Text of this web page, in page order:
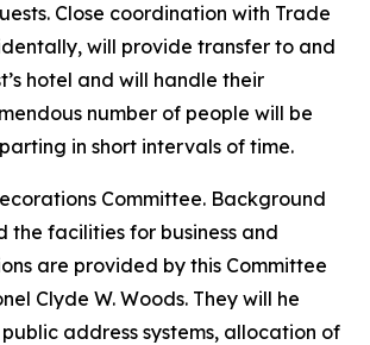
Close coordination with Trade
will provide transfer to and
hotel and will handle their
number of people will be
in short intervals of time.
Committee. Background
the facilities for business and
are provided by this Committee
Clyde W. Woods. They will he
address systems, allocation of